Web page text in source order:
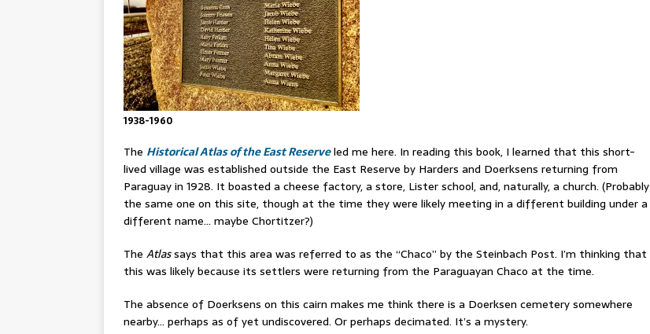
1938-1960
The Historical Atlas of the East Reserveled me here. In reading this book, I learned that this short-
lived village was established outside the East Reserve by Harders and Doerksens returning from
Paraguay in 1928. It boasted a cheese factory, a store, Lister school, and, naturally, a church. (Probably
the same one on this site, though at the time they were likely meeting in a different building under a
different name… maybe Chortitzer?)
The Atlassays that this area was referred to as the “Chaco” by the Steinbach Post. I’m thinking that
this was likely because its settlers were returning from the Paraguayan Chaco at the time.
The absence of Doerksens on this cairn makes me think there is a Doerksen cemetery somewhere
nearby… perhaps as of yet undiscovered. Or perhaps decimated. It’s a mystery.